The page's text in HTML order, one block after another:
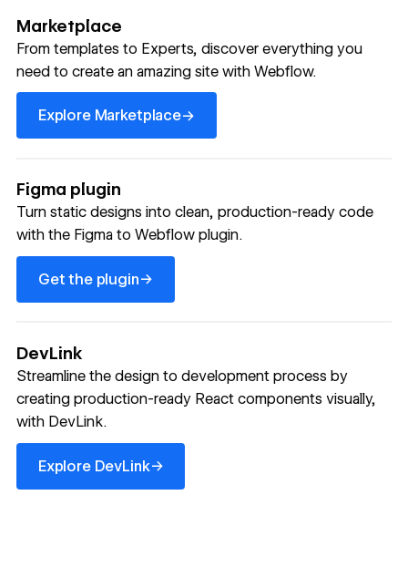
Marketplace
From templates to Experts, discover everything you
need to create an amazing site with Webflow.
Explore Marketplace→
Explore Marketplace
Figma plugin
Turn static designs into clean, production-ready code
with the Figma to Webflow plugin.
Get the plugin→
Get the plugin
DevLink
Streamline the design to development process by
creating production-ready React components visually,
with DevLink.
Explore DevLink→
Explore DevLink